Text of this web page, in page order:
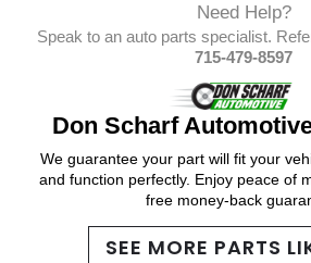
Need Help?
Speak to an auto parts specialist.
715-479-8597
Don Scharf
We guarantee your part will fit your
and function perfectly. Enjoy peace of
free money-back
SEE MORE PARTS